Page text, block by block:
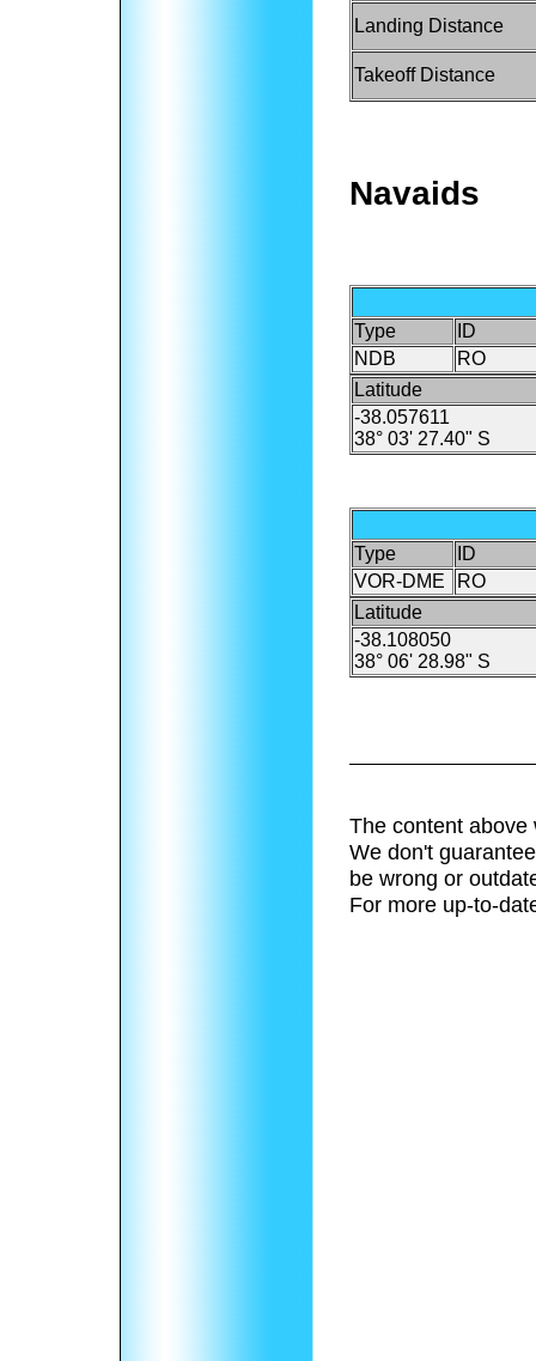
Landing Distance
Takeoff Distance
Navaids
Type
ID
NDB
RO
Latitude
-38.057611
38° 03' 27.40" S
Type
ID
VOR-DME
RO
Latitude
-38.108050
38° 06' 28.98" S
The content above
We don't
be wrong or
For more up-to-